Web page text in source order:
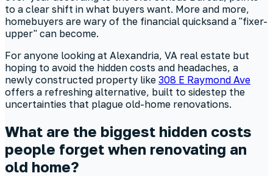
to a clear shift in what buyers want. More and more,
homebuyers are wary of the financial quicksand a "fixer-
upper" can become.
For anyone looking at Alexandria, VA real estate but
hoping to avoid the hidden costs and headaches, a
newly constructed property like 308 E Raymond Ave
offers a refreshing alternative, built to sidestep the
uncertainties that plague old-home renovations.
What are the biggest hidden costs
people forget when renovating an
old home?